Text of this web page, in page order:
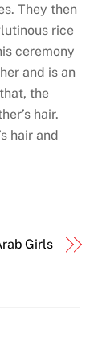
They then
rice
ceremony
and is an
the
hair.
hair and
Girls